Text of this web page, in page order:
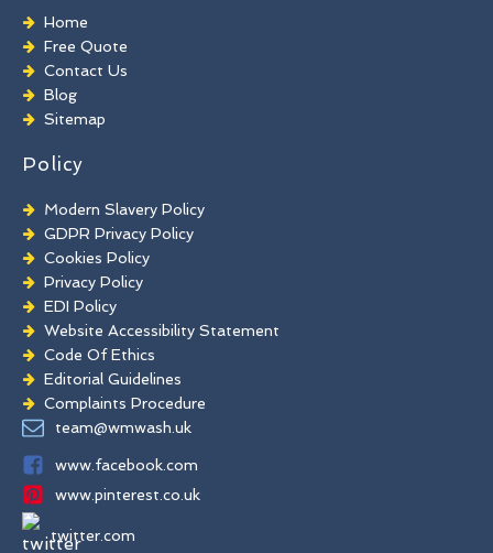
Graffiti Removal
Playground Cleaning
Chewing Gum Removal
Brick Paint Removal
Commercial Window Cleaning
Home
Free Quote
Contact Us
Blog
Sitemap
Policy
Modern Slavery Policy
GDPR Privacy Policy
Cookies Policy
Privacy Policy
EDI Policy
Website Accessibility Statement
Code Of Ethics
Editorial Guidelines
Complaints Procedure
General Disclaimer
team@wmwash.uk
www.facebook.com
www.pinterest.co.uk
twitter.com